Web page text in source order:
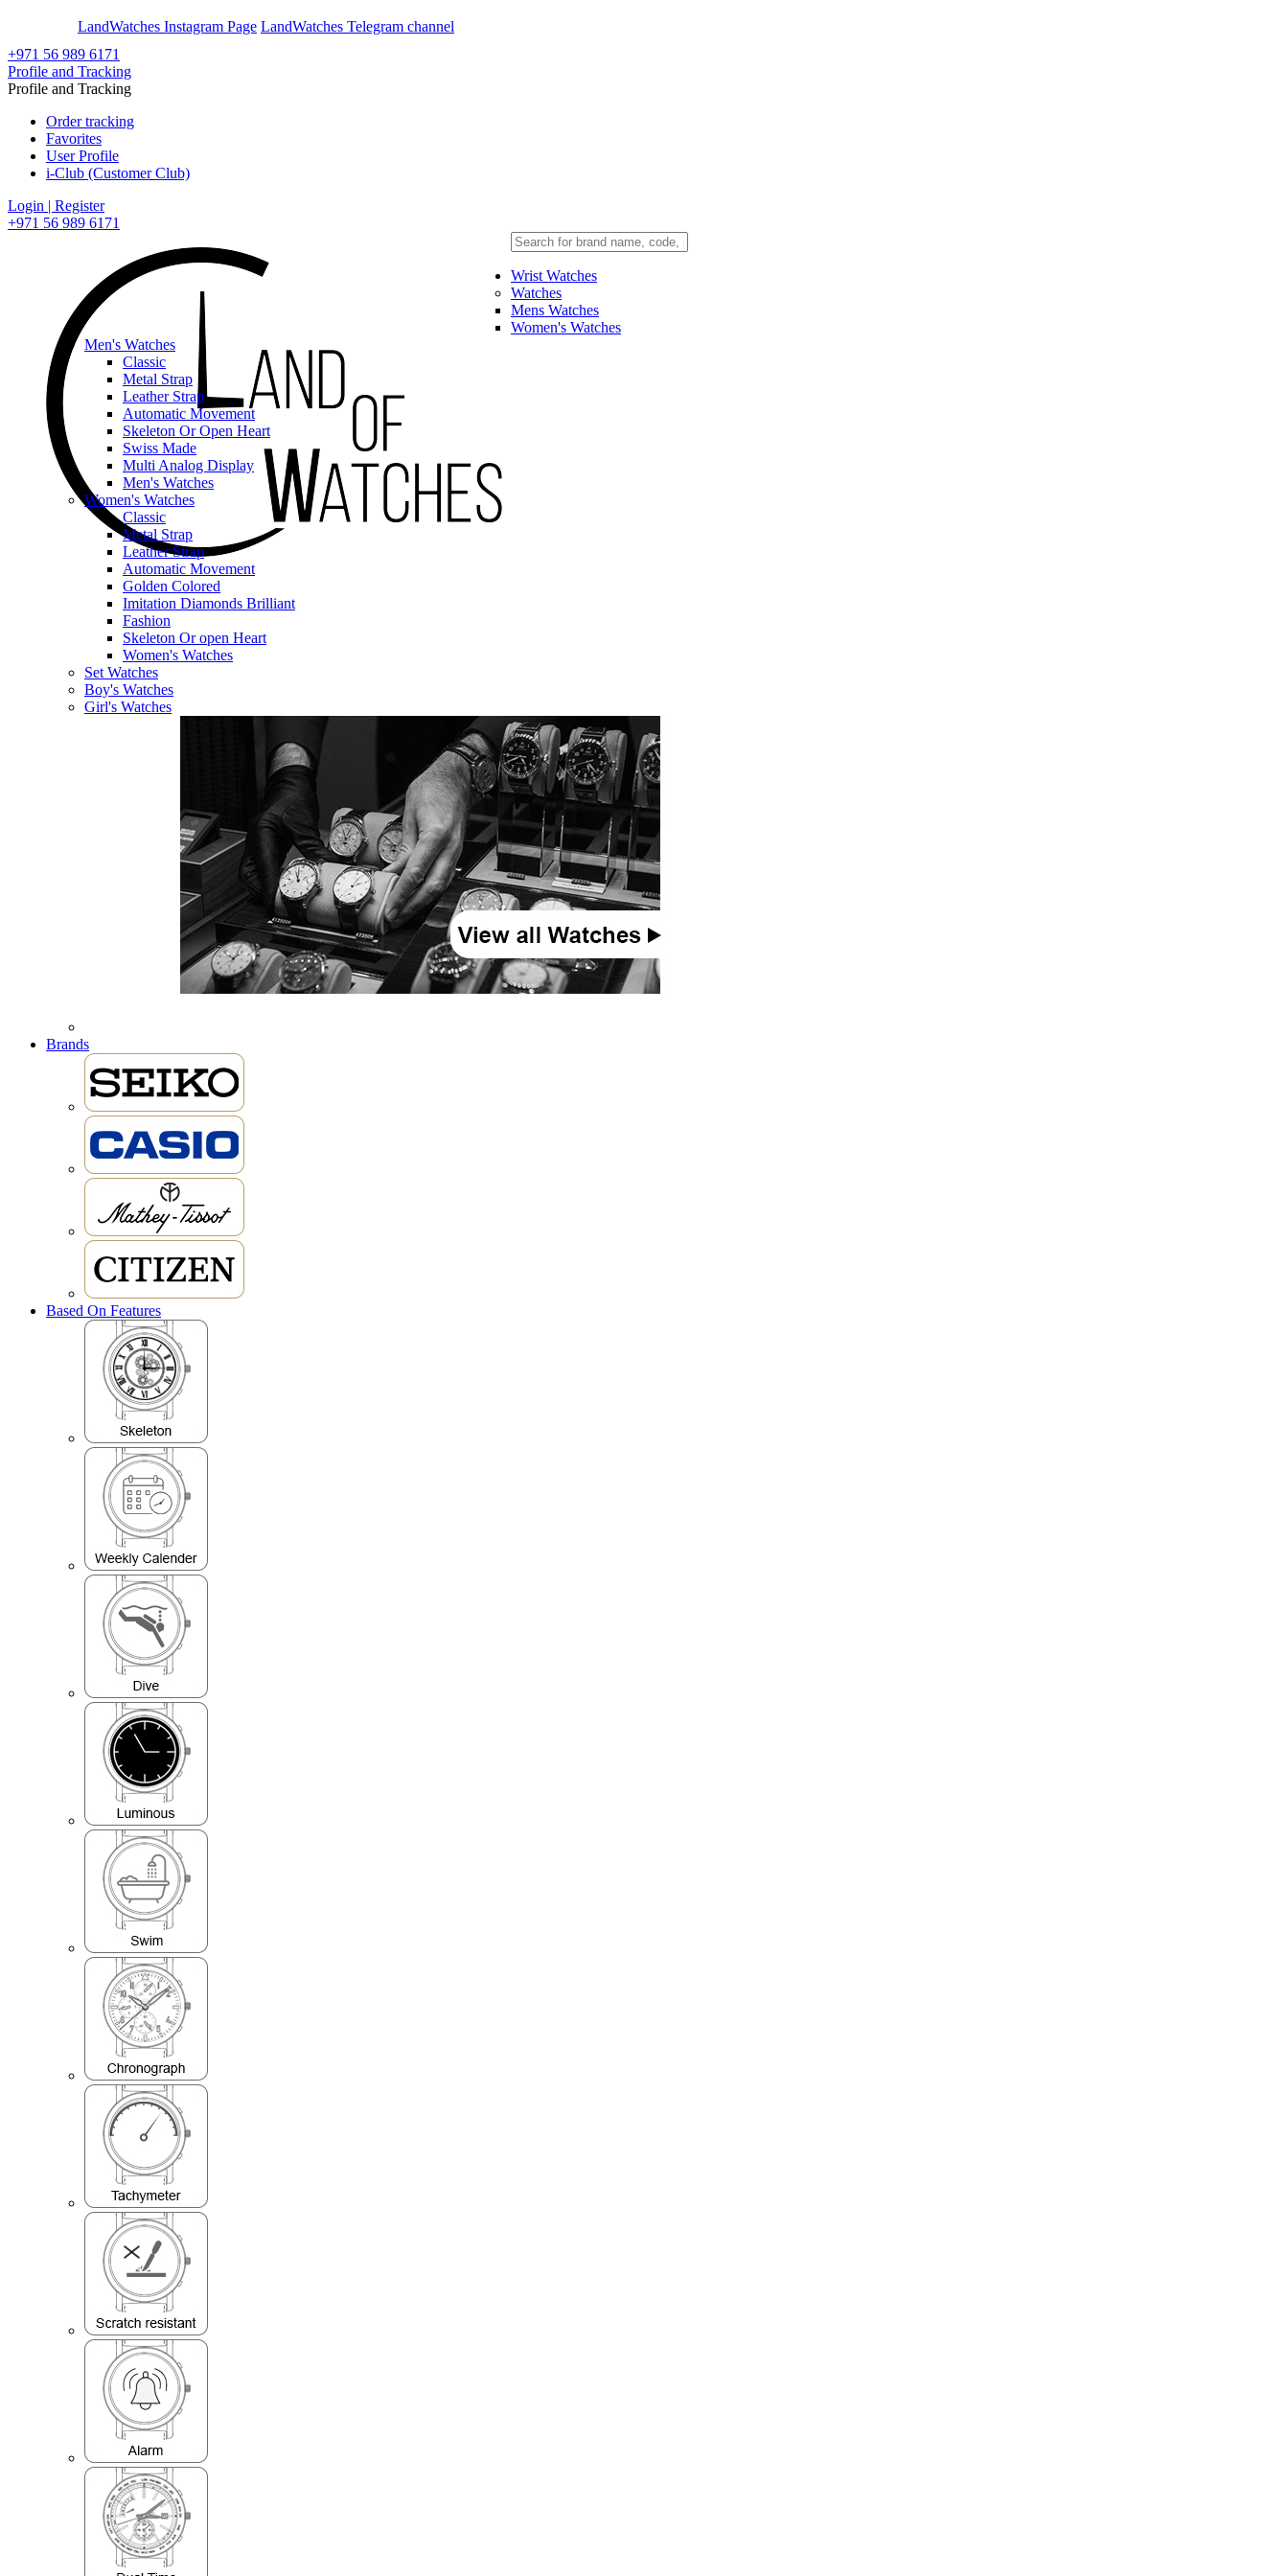
LandWatches Instagram Page LandWatches Telegram channel
+971 56 989 6171
Profile and Tracking
Profile and Tracking
Order tracking
Favorites
User Profile
i-Club (Customer Club)
Login | Register
+971 56 989 6171
Wrist Watches
Watches
Mens Watches
Women's Watches
Men's Watches
Classic
Metal Strap
Leather Strap
Automatic Movement
Skeleton Or Open Heart
Swiss Made
Multi Analog Display
Men's Watches
Women's Watches
Classic
Metal Strap
Leather Strap
Automatic Movement
Golden Colored
Imitation Diamonds Brilliant
Fashion
Skeleton Or open Heart
Women's Watches
Set Watches
Boy's Watches
Girl's Watches
Brands
Based On Features